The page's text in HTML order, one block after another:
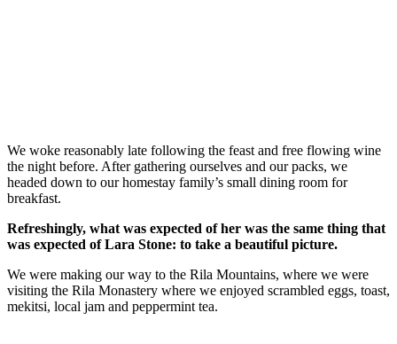
We woke reasonably late following the feast and free flowing wine
the night before. After gathering ourselves and our packs, we
headed down to our homestay family’s small dining room for
breakfast.
Refreshingly, what was expected of her was the same thing that
was expected of Lara Stone: to take a beautiful picture.
We were making our way to the Rila Mountains, where we were
visiting the Rila Monastery where we enjoyed scrambled eggs, toast,
mekitsi, local jam and peppermint tea.